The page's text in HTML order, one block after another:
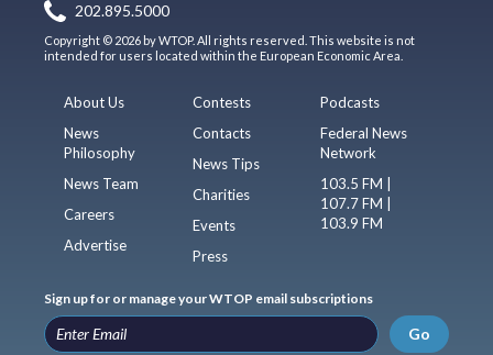
202.895.5000
Copyright © 2026 by WTOP. All rights reserved. This website is not
intended for users located within the European Economic Area.
About Us
News
Philosophy
News Team
Careers
Advertise
Contests
Contacts
News Tips
Charities
Events
Press
Podcasts
Federal News
Network
103.5 FM |
107.7 FM |
103.9 FM
Sign up for or manage your WTOP email subscriptions
Go